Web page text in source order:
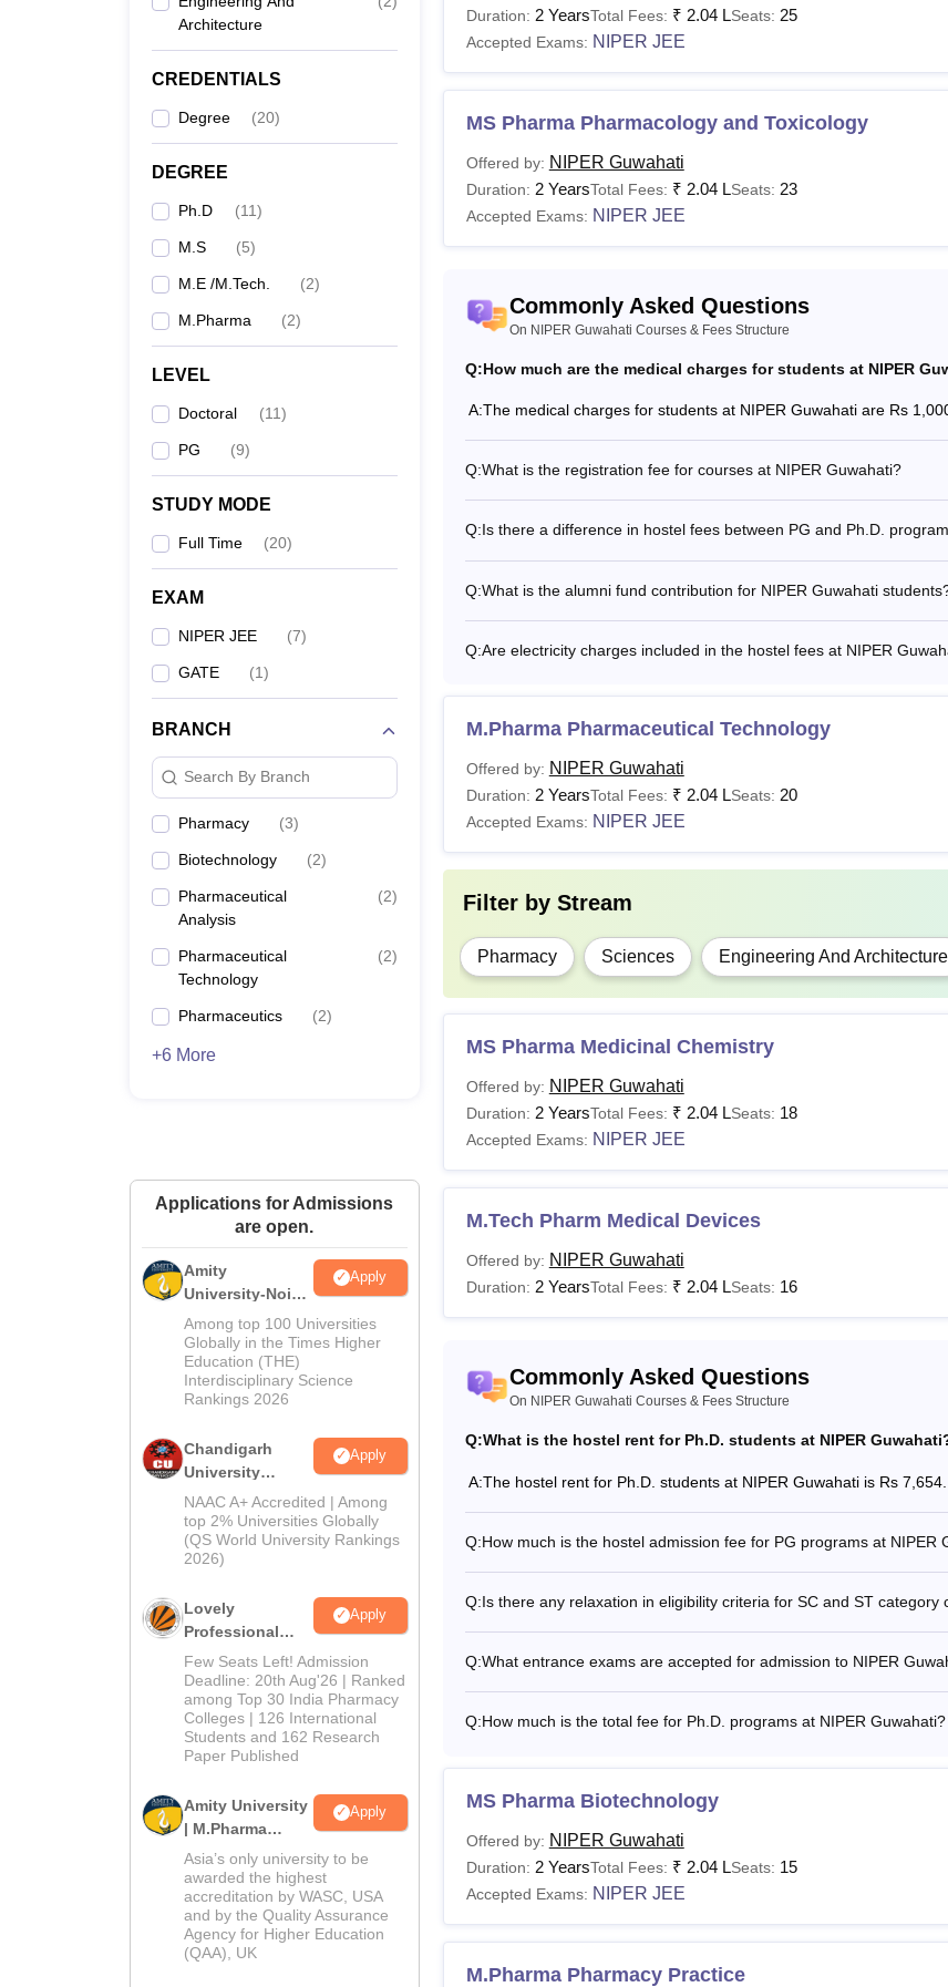
Architecture
CREDENTIALS
Degree (20)
DEGREE
Ph.D (11)
M.S (5)
M.E /M.Tech. (2)
M.Pharma (2)
LEVEL
Doctoral (11)
PG (9)
STUDY MODE
Full Time (20)
EXAM
NIPER JEE (7)
GATE (1)
BRANCH
Search By Branch
Pharmacy (3)
Biotechnology (2)
Pharmaceutical
Analysis
(2)
Pharmaceutical
Technology
(2)
Pharmaceutics (2)
+6 More
Applications for Admissions
are open.
Amity
University-Noida
M.Pharma
Admissions
2026
Apply
Among top 100 Universities
Globally in the Times Higher
Education (THE)
Interdisciplinary Science
Rankings 2026
Chandigarh
University
Admissions
2026
Apply
NAAC A+ Accredited | Among
top 2% Universities Globally
(QS World University Rankings
2026)
Lovely
Professional
University |
Pharmacy
admissions 2026
Apply
Few Seats Left! Admission
Deadline: 20th Aug'26 | Ranked
among Top 30 India Pharmacy
Colleges | 126 International
Students and 162 Research
Paper Published
Amity University
| M.Pharma
Admissions
Apply
Asia’s only university to be
awarded the highest
accreditation by WASC, USA
and by the Quality Assurance
Agency for Higher Education
(QAA), UK
National Institute of Pharmaceutical Education and Research
M.Tech and Ph.D programmes. Each NIPER Guwahati course
NIPER Guwahati Courses, Fees and Eligibility Criteria
Courses Fees
M.Tech
B.Sc/B.Tech(chemical
M.Pharma
Ph.D - Master’s degree in a
Also See: NIPER Guwahati Facilities
NIPER Guwahati Fees 2026
National Institute of Pharmaceutical Education and Research
The candidate must comply with theNIPER Guwahati feesgiven
Admissions Fees Rs 3,333
Alumni Fund Rs 7,508
Placement Fee Rs 3,080
Examination Fee Rs 1,045
Registration Fee Rs 1,265
Lab Fee Rs 10,439
Library Fee Rs 1,392
Admissions Fees Rs 3,333
Placement Fee Rs 3,080
Examination Fee Rs 1,045
Duration: 2 YearsTotal Fees: ₹ 2.04 LSeats: 25
Accepted Exams: NIPER JEE
MS Pharma Pharmacology and Toxicology
Offered by: NIPER Guwahati
Duration: 2 YearsTotal Fees: ₹ 2.04 LSeats: 23
Accepted Exams: NIPER JEE
Commonly Asked Questions
On NIPER Guwahati Courses & Fees Structure
Q:How much are the medical charges for students at NIPER
A:The medical charges for students at NIPER Guwahati are Rs
Q:What is the registration fee for courses at NIPER Guwahati?
Q:Is there a difference in hostel fees between PG and Ph.D.
Q:What is the alumni fund contribution for NIPER Guwahati
Q:Are electricity charges included in the hostel fees at NIPER
M.Pharma Pharmaceutical Technology
Offered by: NIPER Guwahati
Duration: 2 YearsTotal Fees: ₹ 2.04 LSeats: 20
Accepted Exams: NIPER JEE
Filter by Stream
Pharmacy Sciences Engineering And Architecture
MS Pharma Medicinal Chemistry
Offered by: NIPER Guwahati
Duration: 2 YearsTotal Fees: ₹ 2.04 LSeats: 18
Accepted Exams: NIPER JEE
M.Tech Pharm Medical Devices
Offered by: NIPER Guwahati
Duration: 2 YearsTotal Fees: ₹ 2.04 LSeats: 16
Commonly Asked Questions
On NIPER Guwahati Courses & Fees Structure
Q:What is the hostel rent for Ph.D. students at NIPER
A:The hostel rent for Ph.D. students at NIPER Guwahati is Rs 7,654.
Q:How much is the hostel admission fee for PG programs at NIPER
Q:Is there any relaxation in eligibility criteria for SC and ST category
Q:What entrance exams are accepted for admission to NIPER
Q:How much is the total fee for Ph.D. programs at NIPER Guwahati?
MS Pharma Biotechnology
Offered by: NIPER Guwahati
Duration: 2 YearsTotal Fees: ₹ 2.04 LSeats: 15
Accepted Exams: NIPER JEE
M.Pharma Pharmacy Practice